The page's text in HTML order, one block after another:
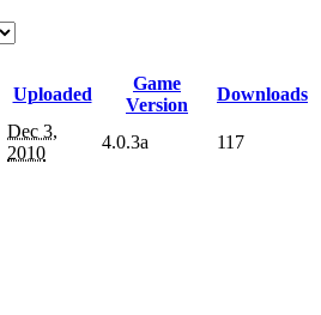
Uploaded
Game
Version
Downloads
Dec 3,
2010
4.0.3a 117